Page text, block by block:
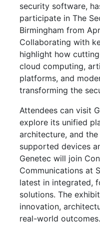
security software,
participate in The
Birmingham from
Collaborating with
highlight how
cloud computing,
platforms, and
transforming the
Attendees can visit
explore its unified
architecture, and
supported devices
Genetec will join
Communications at
latest in integrated,
solutions. The
innovation,
real-world outcomes.